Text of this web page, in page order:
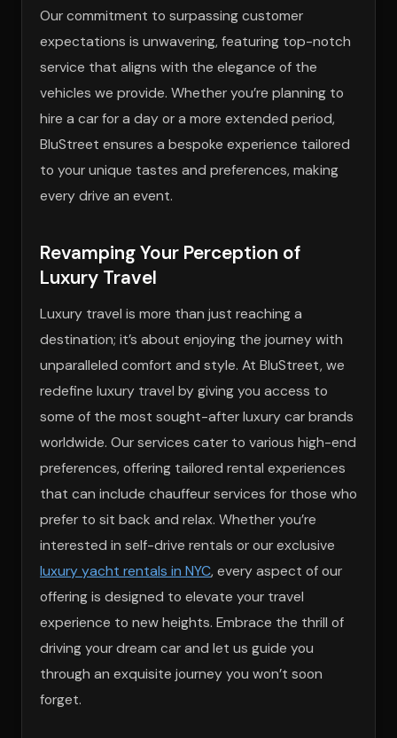
Our commitment to surpassing customer
expectations is unwavering, featuring top-notch
service that aligns with the elegance of the
vehicles we provide. Whether you’re planning to
hire a car for a day or a more extended period,
BluStreet ensures a bespoke experience tailored
to your unique tastes and preferences, making
every drive an event.
Revamping Your Perception of
Luxury Travel
Luxury travel is more than just reaching a
destination; it’s about enjoying the journey with
unparalleled comfort and style. At BluStreet, we
redefine luxury travel by giving you access to
some of the most sought-after luxury car brands
worldwide. Our services cater to various high-end
preferences, offering tailored rental experiences
that can include chauffeur services for those who
prefer to sit back and relax. Whether you’re
interested in self-drive rentals or our exclusive
luxury yacht rentals in NYC, every aspect of our
offering is designed to elevate your travel
experience to new heights. Embrace the thrill of
driving your dream car and let us guide you
through an exquisite journey you won’t soon
forget.